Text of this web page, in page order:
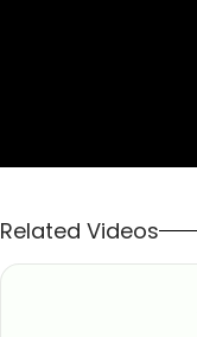
Related Videos